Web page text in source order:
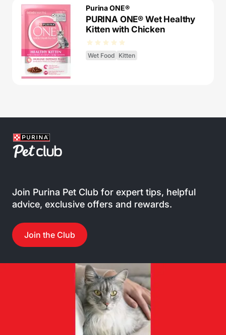
Purina ONE®
PURINA ONE® Wet Healthy
Kitten with Chicken
Wet Food Kitten
Join Purina Pet Club for expert tips, helpful
advice, exclusive offers and rewards.
Join the Club